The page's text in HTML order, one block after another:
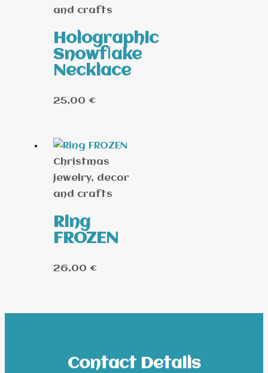
and crafts
Holographic
Snowflake
Necklace
25,00 €
Christmas
jewelry, decor
and crafts
Ring
FROZEN
26,00 €
Contact Details